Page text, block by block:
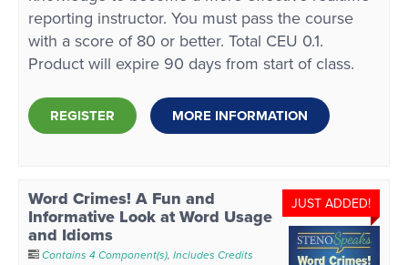
reporting instructor. You must pass the course
with a score of 80 or better. Total CEU 0.1.
Product will expire 90 days from start of class.
REGISTER MORE INFORMATION
JUST ADDED!
Word Crimes! A Fun and
Informative Look at Word Usage
and Idioms
Contains 4 Component(s), Includes Credits